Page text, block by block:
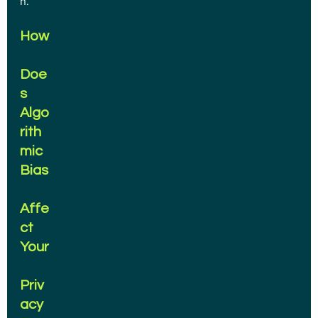
How
Doe
s
Algo
rith
mic
Bias
Affe
ct
Your
Priv
acy